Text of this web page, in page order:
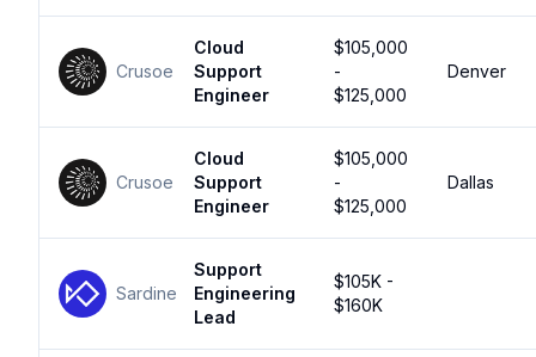
Crusoe
Cloud
Support
Engineer
$105,000
-
$125,000
Denver
Crusoe
Cloud
Support
Engineer
$105,000
-
$125,000
Dallas
Sardine
Support
Engineering
Lead
$105K -
$160K